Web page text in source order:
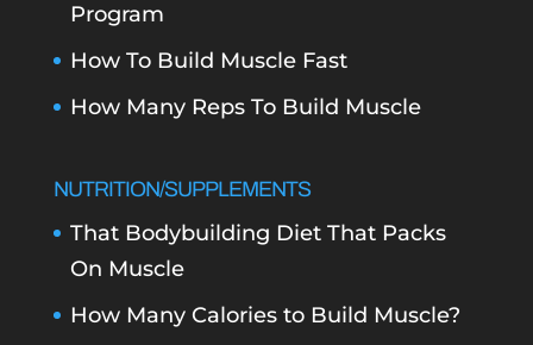
Program
How To Build Muscle Fast
How Many Reps To Build Muscle
NUTRITION/SUPPLEMENTS
That Bodybuilding Diet That Packs
On Muscle
How Many Calories to Build Muscle?